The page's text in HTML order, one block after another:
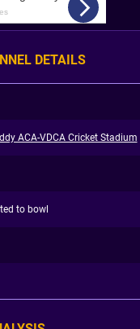
DETAILS
ACA-VDCA Cricket Stadium
to bowl